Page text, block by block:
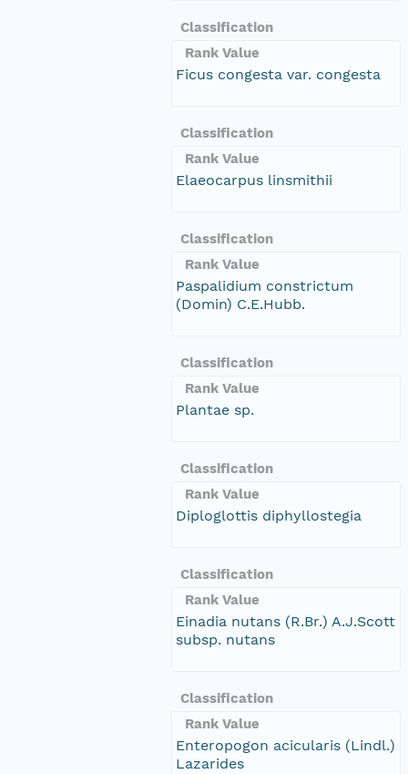
Classification
Rank Value
Ficus congesta var. congesta
Classification
Rank Value
Elaeocarpus linsmithii
Classification
Rank Value
Paspalidium constrictum
(Domin) C.E.Hubb.
Classification
Rank Value
Plantae sp.
Classification
Rank Value
Diploglottis diphyllostegia
Classification
Rank Value
Einadia nutans (R.Br.) A.J.Scott
subsp. nutans
Classification
Rank Value
Enteropogon acicularis (Lindl.)
Lazarides